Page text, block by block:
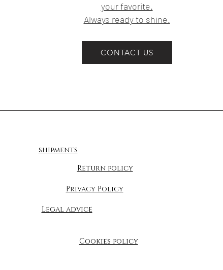
your favorite.
Always ready to shine.
CONTACT US
shipments
Return policy
Privacy Policy
Legal advice
Cookies policy